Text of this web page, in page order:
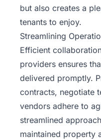
but also creates a
tenants to enjoy.
Streamlining
Efficient
providers ensures
delivered promptly.
contracts, negotiate
vendors adhere to
streamlined
maintained property